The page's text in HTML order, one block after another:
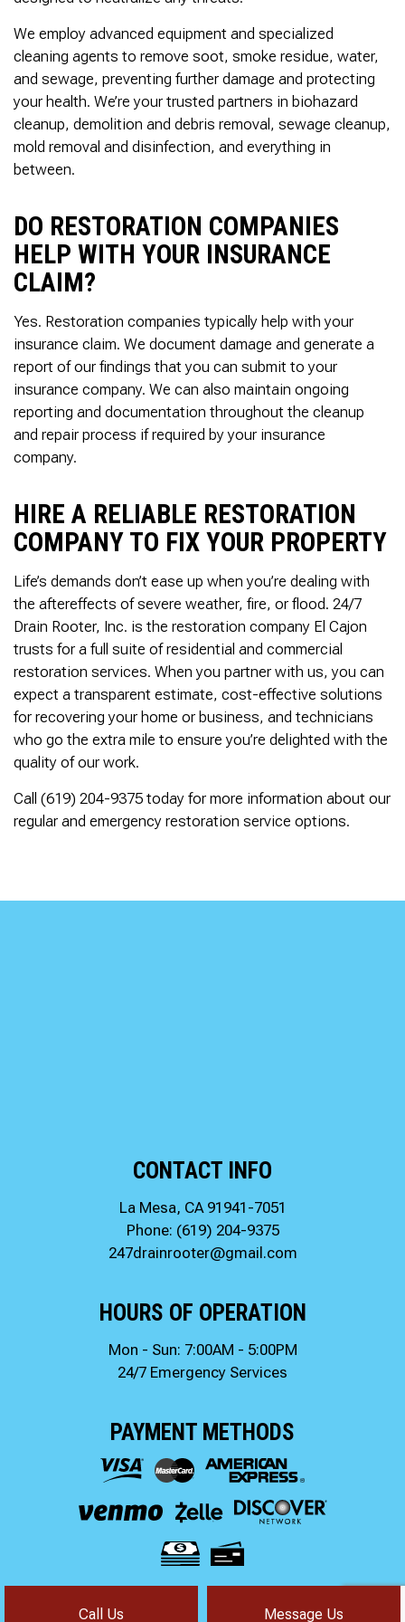
Call Us Message Us
We employ advanced equipment and specialized
cleaning agents to remove soot, smoke residue, water,
and sewage, preventing further damage and protecting
your health. We’re your trusted partners in biohazard
cleanup, demolition and debris removal, sewage cleanup,
mold removal and disinfection, and everything in
between.
DO RESTORATION COMPANIES
HELP WITH YOUR INSURANCE
CLAIM?
Yes. Restoration companies typically help with your
insurance claim. We document damage and generate a
report of our findings that you can submit to your
insurance company. We can also maintain ongoing
reporting and documentation throughout the cleanup
and repair process if required by your insurance
company.
HIRE A RELIABLE RESTORATION
COMPANY TO FIX YOUR PROPERTY
Life’s demands don’t ease up when you’re dealing with
the aftereffects of severe weather, fire, or flood. 24/7
Drain Rooter, Inc. is the restoration company El Cajon
trusts for a full suite of residential and commercial
restoration services. When you partner with us, you can
expect a transparent estimate, cost-effective solutions
for recovering your home or business, and technicians
who go the extra mile to ensure you’re delighted with the
quality of our work.
Call (619) 204-9375 today for more information about our
regular and emergency restoration service options.
CONTACT INFO
La Mesa, CA 91941-7051
Phone: (619) 204-9375
247drainrooter@gmail.com
HOURS OF OPERATION
Mon - Sun: 7:00AM - 5:00PM
24/7 Emergency Services
PAYMENT METHODS